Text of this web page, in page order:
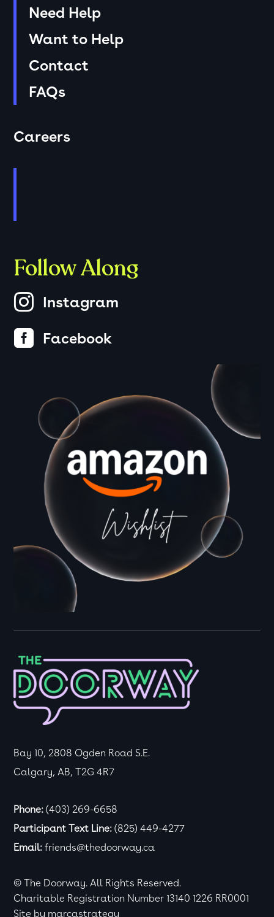
Need Help
Want to Help
Contact
FAQs
Careers
Follow Along
 Instagram
 Facebook
Bay 10, 2808 Ogden Road S.E.
Calgary, AB, T2G 4R7
Phone: (403) 269-6658
Participant Text Line: (825) 449-4277
Email: friends@thedoorway.ca
© The Doorway. All Rights Reserved.
Charitable Registration Number 13140 1226 RR0001
Site by marcastrategy